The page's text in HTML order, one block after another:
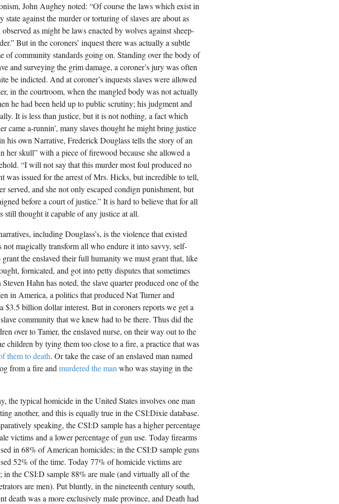
John Aughey noted: “Of course the laws which exist in
state against the murder or torturing of slaves are about as
as might be laws enacted by wolves against sheep-
But in the coroners’ inquest there was actually a subtle
of community standards going on. Standing over the body of
and surveying the grim damage, a coroner’s jury was often
be indicted. And at coroner’s inquests slaves were allowed
in the courtroom, when the mangled body was not actually
he had been held up to public scrutiny; his judgment and
It is less than justice, but it is not nothing, a fact which
came a-runnin’, many slaves thought he might bring justice
own Narrative, Frederick Douglass tells the story of an
her skull” with a piece of firewood because she allowed a
“I will not say that this murder most foul produced no
was issued for the arrest of Mrs. Hicks, but incredible to tell,
served, and she not only escaped condign punishment, but
before a court of justice.” It is hard to believe that for all
still thought it capable of any justice at all.
including Douglass’s, is the violence that existed
magically transform all who endure it into savvy, self-
the enslaved their full humanity we must grant that, like
fornicated, and got into petty disputes that sometimes
Hahn has noted, the slave quarter produced one of the
in America, a politics that produced Nat Turner and
billion dollar interest. But in coroners reports we get a
community that we knew had to be there. Thus did the
over to Tamer, the enslaved nurse, on their way out to the
children by tying them too close to a fire, a practice that was
them to death. Or take the case of an enslaved man named
from a fire and murdered the man who was staying in the
the typical homicide in the United States involves one man
another, and this is equally true in the CSI:Dixie database.
speaking, the CSI:D sample has a higher percentage
victims and a lower percentage of gun use. Today firearms
in 68% of American homicides; in the CSI:D sample guns
52% of the time. Today 77% of homicide victims are
in the CSI:D sample 88% are male (and virtually all of the
are men). Put bluntly, in the nineteenth century south,
death was a more exclusively male province, and Death had